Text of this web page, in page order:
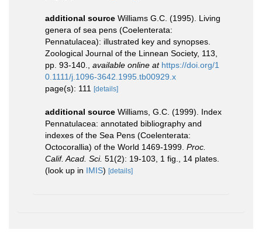
additional source Williams G.C. (1995). Living
genera of sea pens (Coelenterata:
Pennatulacea): illustrated key and synopses.
Zoological Journal of the Linnean Society, 113,
pp. 93-140.
available online at https://doi.org/1
0.1111/j.1096-3642.1995.tb00929.x
page(s): 111
[details]
additional source Williams, G.C. (1999). Index
Pennatulacea: annotated bibliography and
indexes of the Sea Pens (Coelenterata:
Octocorallia) of the World 1469-1999. Proc.
Calif. Acad. Sci. 51(2): 19-103, 1 fig., 14 plates.
(look up in IMIS) [details]